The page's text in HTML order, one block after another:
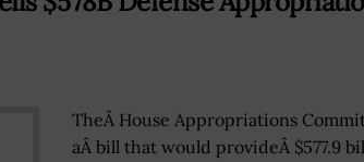
TheÂ House Appropriations
aÂ bill that would provideÂ $577.9